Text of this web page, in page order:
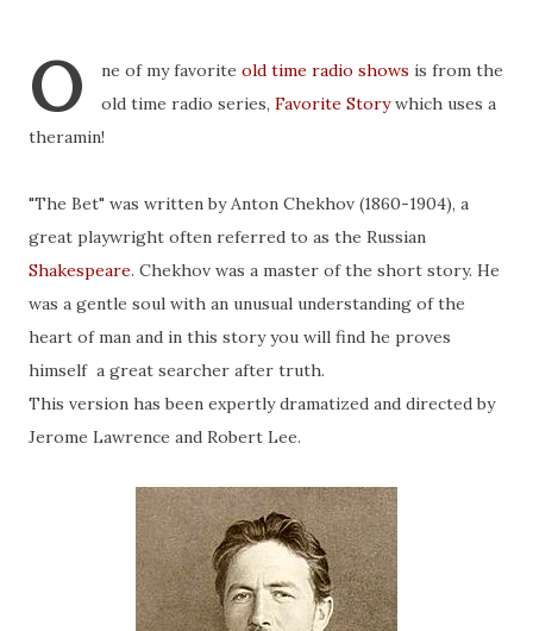
O ne of my favorite old time radio shows is from the
old time radio series, Favorite Storywhich uses a
theramin!
"The Bet" was written by Anton Chekhov (1860-1904), a
great playwright often referred to as the Russian
Shakespeare. Chekhov was a master of the short story. He
was a gentle soul with an unusual understanding of the
heart of man and in this story you will find he proves
himself a great searcher after truth.
This version has been expertly dramatized and directed by
Jerome Lawrence and Robert Lee.